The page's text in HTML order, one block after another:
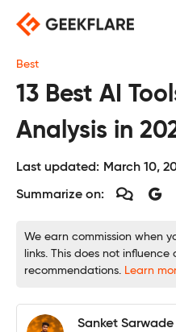
content
Best
13 Best AI
Analysis in
Last updated: March 10,
Summarize on:
We earn commission when
links. This does not influence
recommendations. Learn
Sanket Sarwade